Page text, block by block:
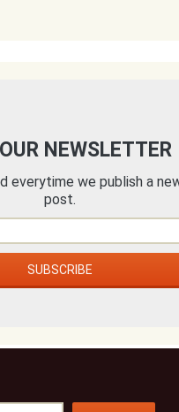
NEWSLETTER
everytime we publish a
post.